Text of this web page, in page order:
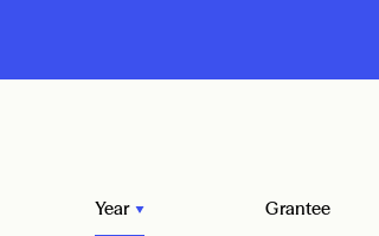
Year Grantee